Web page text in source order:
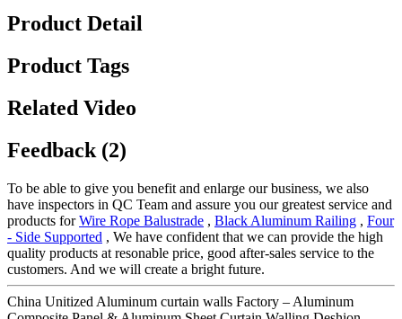
Product Detail
Product Tags
Related Video
Feedback (2)
To be able to give you benefit and enlarge our business, we also
have inspectors in QC Team and assure you our greatest service and
products forWire Rope Balustrade , Black Aluminum Railing , Four
- Side Supported , We have confident that we can provide the high
quality products at resonable price, good after-sales service to the
customers. And we will create a bright future.
China Unitized Aluminum curtain walls Factory – Aluminum